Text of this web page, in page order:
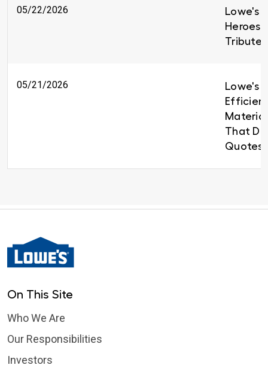
05/22/2026
Lowe's
Heroes
Tributes
05/21/2026
Lowe's
That
Quotes
On This Site
Who We Are
Our Responsibilities
Investors